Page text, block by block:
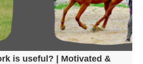
is useful? | Motivated &